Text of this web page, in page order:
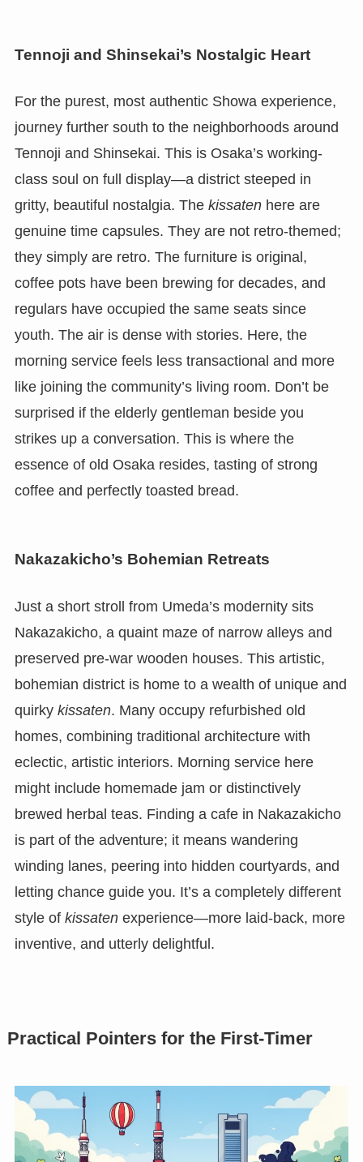
Tennoji and Shinsekai’s Nostalgic Heart
For the purest, most authentic Showa experience,
journey further south to the neighborhoods around
Tennoji and Shinsekai. This is Osaka’s working-
class soul on full display—a district steeped in
gritty, beautiful nostalgia. The kissatenhere are
genuine time capsules. They are not retro-themed;
they simply are retro. The furniture is original,
coffee pots have been brewing for decades, and
regulars have occupied the same seats since
youth. The air is dense with stories. Here, the
morning service feels less transactional and more
like joining the community’s living room. Don’t be
surprised if the elderly gentleman beside you
strikes up a conversation. This is where the
essence of old Osaka resides, tasting of strong
coffee and perfectly toasted bread.
Nakazakicho’s Bohemian Retreats
Just a short stroll from Umeda’s modernity sits
Nakazakicho, a quaint maze of narrow alleys and
preserved pre-war wooden houses. This artistic,
bohemian district is home to a wealth of unique and
quirky kissaten. Many occupy refurbished old
homes, combining traditional architecture with
eclectic, artistic interiors. Morning service here
might include homemade jam or distinctively
brewed herbal teas. Finding a cafe in Nakazakicho
is part of the adventure; it means wandering
winding lanes, peering into hidden courtyards, and
letting chance guide you. It’s a completely different
style of kissatenexperience—more laid-back, more
inventive, and utterly delightful.
Practical Pointers for the First-Timer